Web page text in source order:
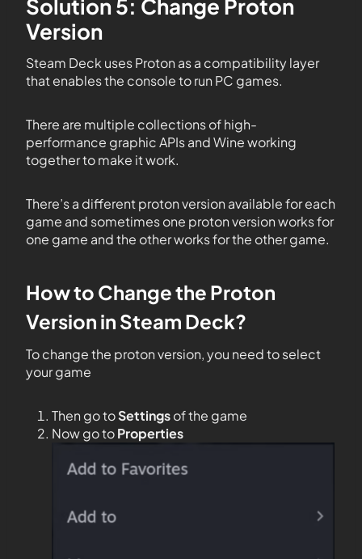
Solution 5: Change Proton
Version
Steam Deck uses Proton as a compatibility layer
that enables the console to run PC games.
There are multiple collections of high-
performance graphic APIs and Wine working
together to make it work.
There’s a different proton version available for each
game and sometimes one proton version works for
one game and the other works for the other game.
How to Change the Proton
Version in Steam Deck?
To change the proton version, you need to select
your game
Then go toSettingsof the game
Now go toProperties